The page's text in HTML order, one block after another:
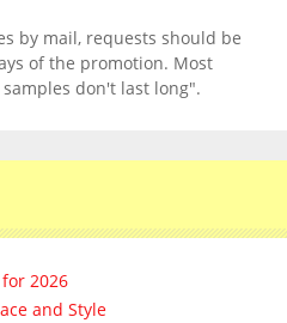
by mail, requests should be
of the promotion. Most
don't last long".
2026
and Style